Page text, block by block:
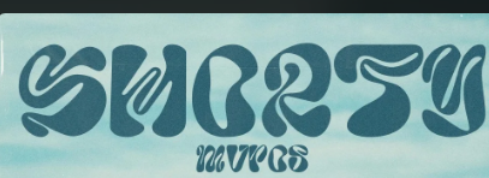
You're all set!